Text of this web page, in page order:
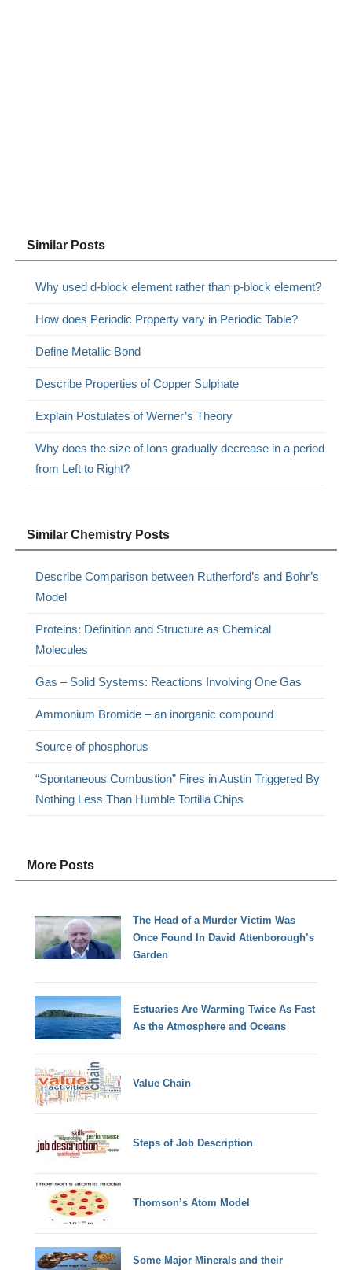
Similar Posts
Why used d-block element rather than p-block element?
How does Periodic Property vary in Periodic Table?
Define Metallic Bond
Describe Properties of Copper Sulphate
Explain Postulates of Werner’s Theory
Why does the size of Ions gradually decrease in a period
from Left to Right?
Similar Chemistry Posts
Describe Comparison between Rutherford’s and Bohr’s
Model
Proteins: Definition and Structure as Chemical
Molecules
Gas – Solid Systems: Reactions Involving One Gas
Ammonium Bromide – an inorganic compound
Source of phosphorus
“Spontaneous Combustion” Fires in Austin Triggered By
Nothing Less Than Humble Tortilla Chips
More Posts
The Head of a Murder Victim Was
Once Found In David Attenborough’s
Garden
Estuaries Are Warming Twice As Fast
As the Atmosphere and Oceans
Value Chain
Steps of Job Description
Thomson’s Atom Model
Some Major Minerals and their